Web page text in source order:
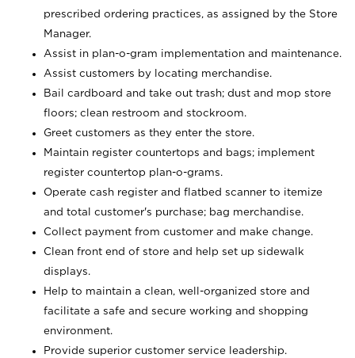
prescribed ordering practices, as assigned by the Store
Manager.
Assist in plan-o-gram implementation and maintenance.
Assist customers by locating merchandise.
Bail cardboard and take out trash; dust and mop store
floors; clean restroom and stockroom.
Greet customers as they enter the store.
Maintain register countertops and bags; implement
register countertop plan-o-grams.
Operate cash register and flatbed scanner to itemize
and total customer's purchase; bag merchandise.
Collect payment from customer and make change.
Clean front end of store and help set up sidewalk
displays.
Help to maintain a clean, well-organized store and
facilitate a safe and secure working and shopping
environment.
Provide superior customer service leadership.